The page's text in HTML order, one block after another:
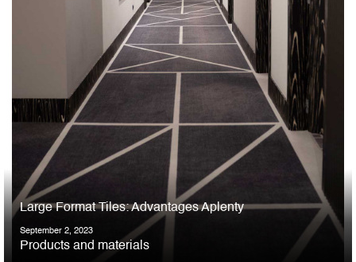
Large Format Tiles: Advantages Aplenty
September 2, 2023
Products and materials